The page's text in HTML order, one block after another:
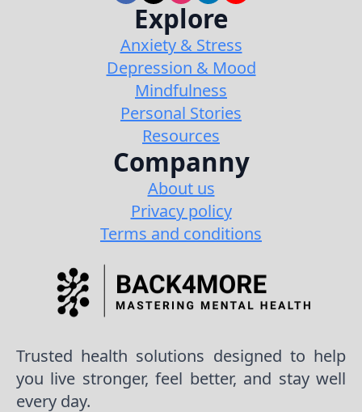
Explore
Anxiety & Stress
Depression & Mood
Mindfulness
Personal Stories
Resources
Companny
About us
Privacy policy
Terms and conditions
Trusted health solutions designed to help
you live stronger, feel better, and stay well
every day.